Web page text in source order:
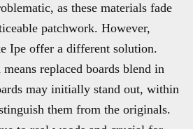
as these materials fade
patchwork. However,
Ipe offer a different solution.
replaced boards blend in
may initially stand out, within
them from the originals.